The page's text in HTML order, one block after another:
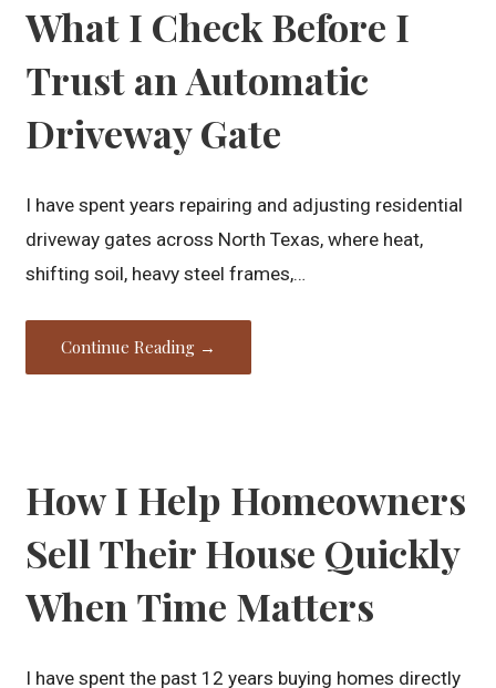
What I Check Before I
Trust an Automatic
Driveway Gate
I have spent years repairing and adjusting residential
driveway gates across North Texas, where heat,
shifting soil, heavy steel frames,…
Continue Reading →
How I Help Homeowners
Sell Their House Quickly
When Time Matters
I have spent the past 12 years buying homes directly